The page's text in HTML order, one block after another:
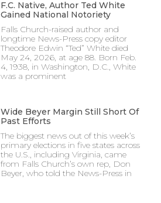
F.C. Native, Author Ted White
Gained National Notoriety
Falls Church-raised author and
longtime News-Press copy editor
Theodore Edwin “Ted” White died
May 24, 2026, at age 88. Born Feb.
4, 1938, in Washington, D.C., White
was a prominent
Wide Beyer Margin Still Short Of
Past Efforts
The biggest news out of this week’s
primary elections in five states across
the U.S., including Virginia, came
from Falls Church’s own rep, Don
Beyer, who told the News-Press in